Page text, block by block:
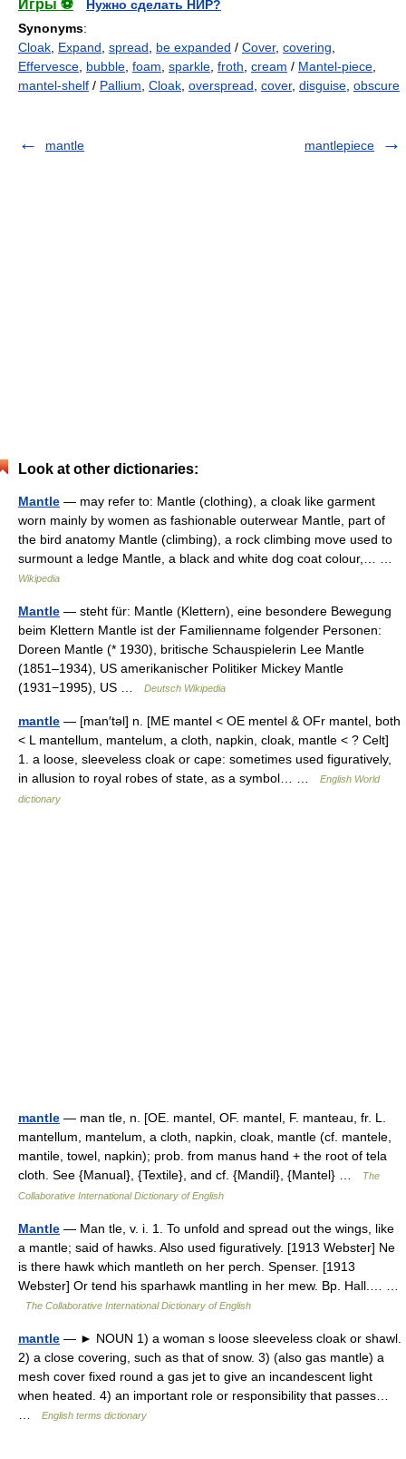
Игры ⚽
Нужно сделать НИР?
Synonyms:
Cloak Expand spread be expanded / Cover, covering
Effervesce bubble foam sparkle froth cream / Mantel-piece
mantel-shelf / Pallium Cloak overspread cover, disguise obscure
mantle mantlepiece
Look at other dictionaries:
Mantle — may refer to: Mantle (clothing), a cloak like garment
worn mainly by women as fashionable outerwear Mantle, part of
the bird anatomy Mantle (climbing), a rock climbing move used to
surmount a ledge Mantle, a black and white dog coat colour,… …
Wikipedia
Mantle — steht für: Mantle (Klettern), eine besondere Bewegung
beim Klettern Mantle ist der Familienname folgender Personen:
Doreen Mantle (* 1930), britische Schauspielerin Lee Mantle
(1851–1934), US amerikanischer Politiker Mickey Mantle
(1931−1995), US …
Deutsch Wikipedia
mantle — [man′təl] n. [ME mantel < OE mentel & OFr mantel, both
< L mantellum, mantelum, a cloth, napkin, cloak, mantle < ? Celt]
1. a loose, sleeveless cloak or cape: sometimes used figuratively,
in allusion to royal robes of state, as a symbol… …
English World
dictionary
mantle — man tle, n. [OE. mantel, OF. mantel, F. manteau, fr. L.
mantellum, mantelum, a cloth, napkin, cloak, mantle (cf. mantele,
mantile, towel, napkin); prob. from manus hand + the root of tela
cloth. See {Manual}, {Textile}, and cf. {Mandil}, {Mantel} …
The
Collaborative International Dictionary of English
Mantle — Man tle, v. i. 1. To unfold and spread out the wings, like
a mantle; said of hawks. Also used figuratively. [1913 Webster] Ne
is there hawk which mantleth on her perch. Spenser. [1913
Webster] Or tend his sparhawk mantling in her mew. Bp. Hall.… …
The Collaborative International Dictionary of English
mantle — ► NOUN 1) a woman s loose sleeveless cloak or shawl.
2) a close covering, such as that of snow. 3) (also gas mantle) a
mesh cover fixed round a gas jet to give an incandescent light
when heated. 4) an important role or responsibility that passes…
English terms dictionary